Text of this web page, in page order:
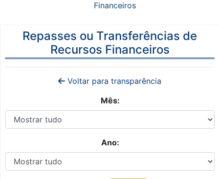
Financeiros
Repasses ou Transferências de
Recursos Financeiros
Voltar para transparência
Mês:
Ano: